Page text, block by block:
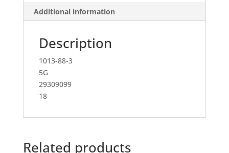
Additional information
Description
1013-88-3
5G
29309099
18
Related products